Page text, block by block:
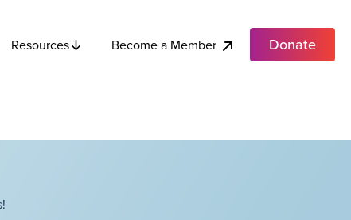
Resources Become a Member Donate